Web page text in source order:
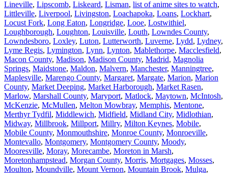
Lineville, Lipscomb, Liskeard, Lisman, list of anime sites to watch,
Littleville, Liverpool, Livingston, Loachapoka, Loans, Lockhart,
Locust Fork, Long Eaton, Longridge, Looe, Lostwithiel,
Loughborough, Loughton, Louisville, Louth, Lowndes County,
Lowndesboro, Loxley, Luton, Lutterworth, Luverne, Lydd, Lydney,
Lyme Regis, Lymington, Lynn, Lynton, Mablethorpe, Macclesfield,
Macon County, Madison, Madison County, Madrid, Magnolia
Springs, Maidstone, Maldon, Malvern, Manchester, Manningtree,
Maplesville, Marengo County, Margaret, Margate, Marion, Marion
County, Market Deeping, Market Harborough, Market Rasen,
Marlow, Marshall County, Maryport, Matlock, Maytown, McIntosh,
McKenzie, McMullen, Melton Mowbray, Memphis, Mentone,
Merthyr Tydfil, Middlewich, Midfield, Midland City, Midlothian,
Midway, Millbrook, Millport, Millry, Milton Keynes, Mobile,
Mobile County, Monmouthshire, Monroe County, Monroeville,
Montevallo, Montgomery, Montgomery County, Moody,
Mooresville, Moray, Morecambe, Moreton in Marsh,
Moretonhampstead, Morgan County, Morris, Mortgages, Mosses,
Moulton, Moundville, Mount Vernon, Mountain Brook, Mulga,